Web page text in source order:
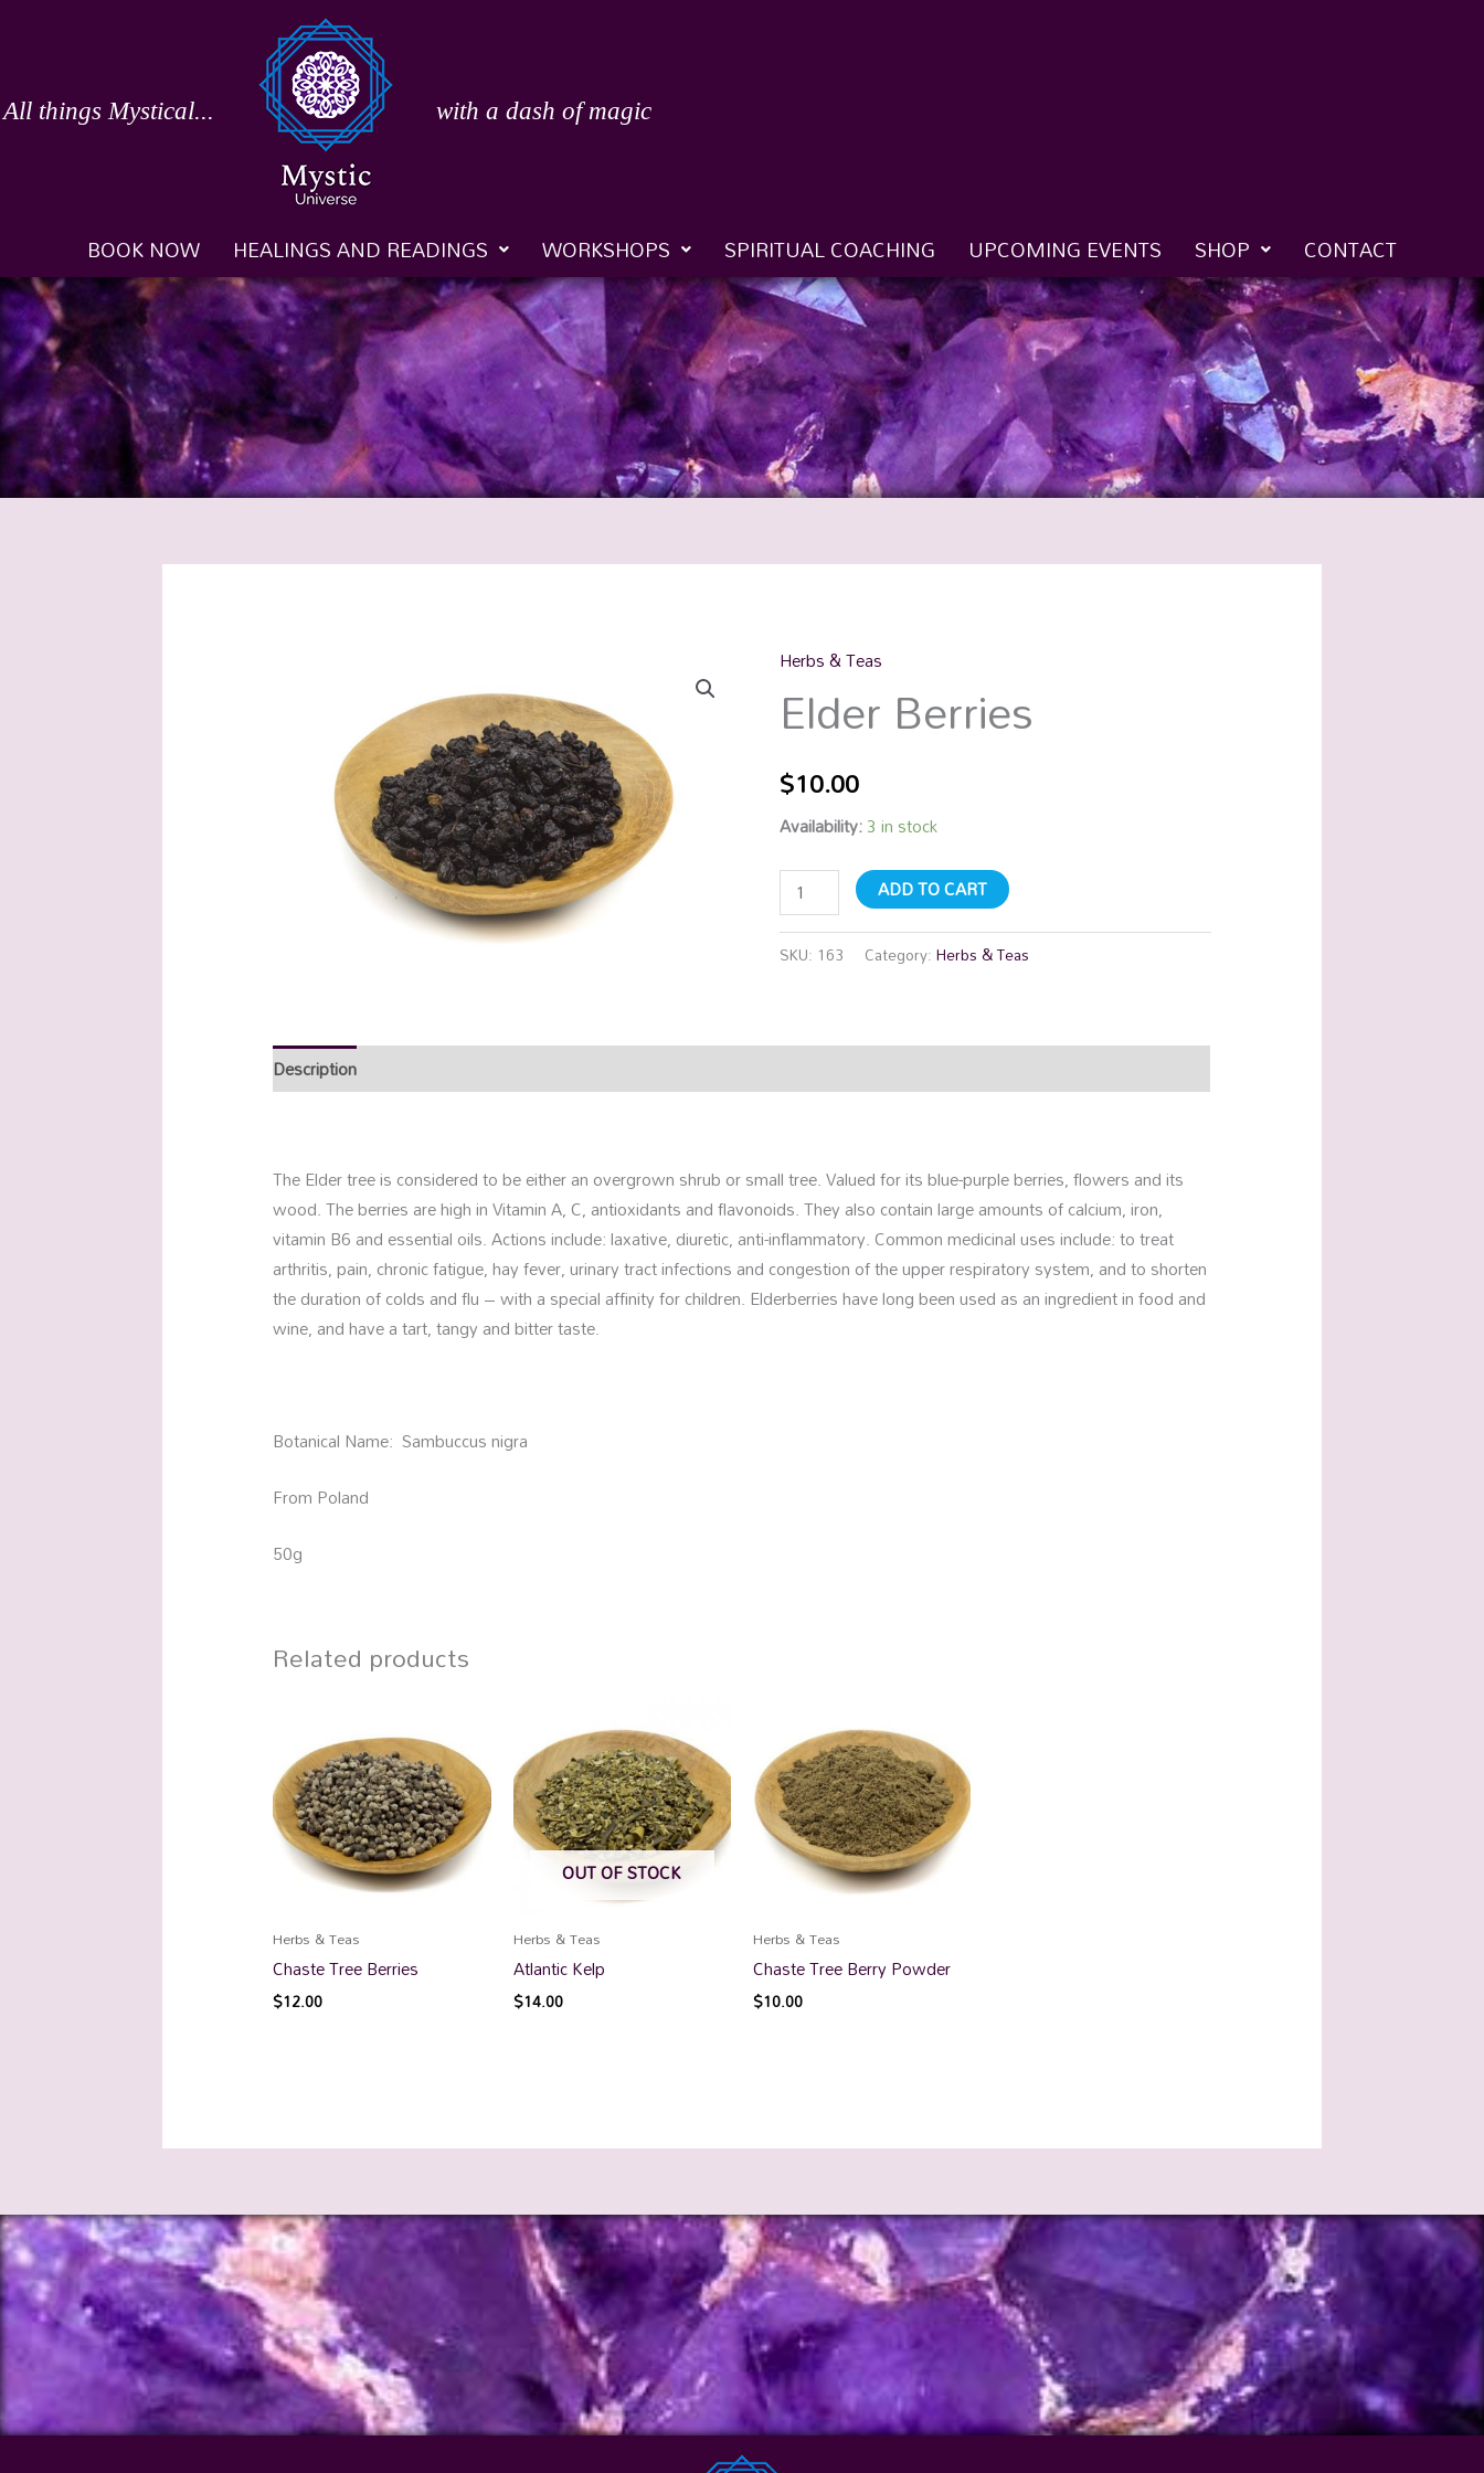
All things Mystical... with a dash of magic
BOOK NOW HEALINGS AND READINGS WORKSHOPS SPIRITUAL COACHING UPCOMING EVENTS SHOP CONTACT
Herbs & Teas
Elder Berries
$10.00
Availability:3 in stock
Elder
Berries
quantity
ADD TO CART
SKU: 163 Category:Herbs & Teas
Description
The Elder tree is considered to be either an overgrown shrub or small tree. Valued for its blue-purple berries, flowers and its
wood. The berries are high in Vitamin A, C, antioxidants and flavonoids. They also contain large amounts of calcium, iron,
vitamin B6 and essential oils. Actions include: laxative, diuretic, anti-inflammatory. Common medicinal uses include: to treat
arthritis, pain, chronic fatigue, hay fever, urinary tract infections and congestion of the upper respiratory system, and to shorten
the duration of colds and flu – with a special affinity for children. Elderberries have long been used as an ingredient in food and
wine, and have a tart, tangy and bitter taste.
Botanical Name: Sambuccus nigra
From Poland
50g
Related products
Herbs & Teas
Chaste Tree Berries
$12.00
OUT OF STOCK
Herbs & Teas
Atlantic Kelp
$14.00
Herbs & Teas
Chaste Tree Berry Powder
$10.00